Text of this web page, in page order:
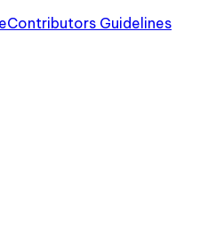
Contributors Guidelines